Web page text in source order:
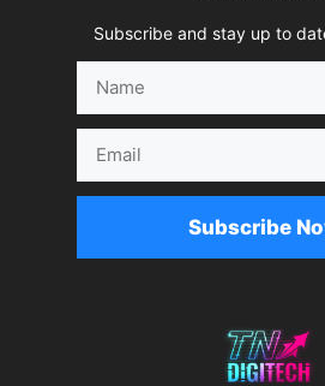
Subscribe and stay up to
Subscribe